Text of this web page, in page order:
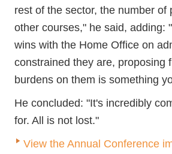
rest of the sector, the number
other courses," he said, adding:
wins with the Home Office on
constrained they are, proposing
burdens on them is something
He concluded: "It's incredibly
for. All is not lost."
View the Annual Conference